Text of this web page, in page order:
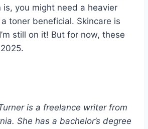
is, you might need a heavier
toner beneficial. Skincare is
still on it! But for now, these
is a freelance writer from
She has a bachelor’s degree